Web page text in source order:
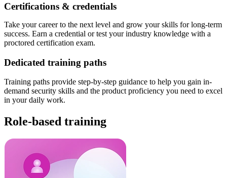
Certifications & credentials
Take your career to the next level and grow your skills for long-term
success. Earn a credential or test your industry knowledge with a
proctored certification exam.
Dedicated training paths
Training paths provide step-by-step guidance to help you gain in-
demand security skills and the product proficiency you need to excel
in your daily work.
Role-based training